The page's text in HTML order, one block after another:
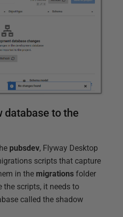
database to the
pubsdev, Flyway Desktop
scripts that capture
in the migrations folder
the scripts, it needs to
called the shadow